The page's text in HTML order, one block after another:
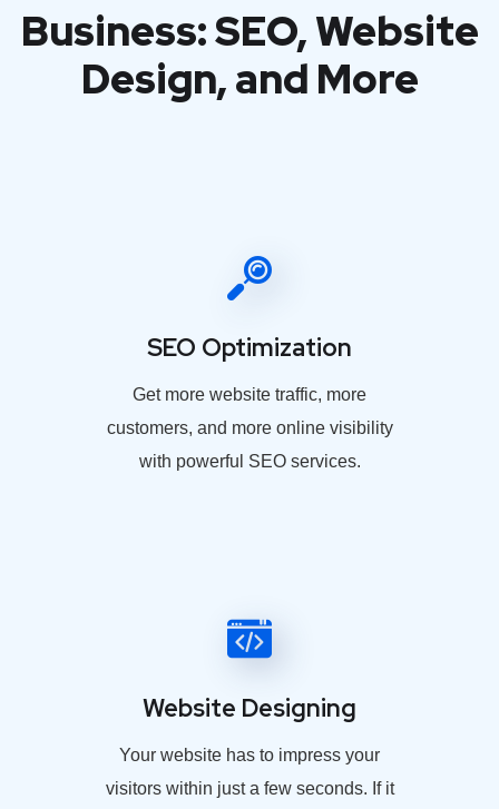
Business: SEO, Website
Design, and More
SEO Optimization
Get more website traffic, more
customers, and more online visibility
with powerful SEO services.
Website Designing
Your website has to impress your
visitors within just a few seconds. If it